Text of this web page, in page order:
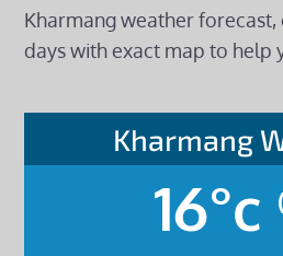
Kharmang weather
days with exact map to help
Kharmang
16°c